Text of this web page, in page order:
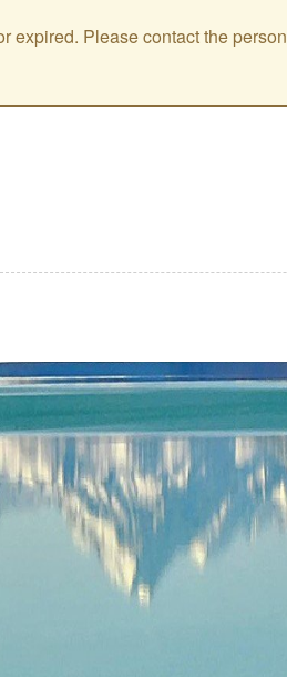
expired. Please contact the person